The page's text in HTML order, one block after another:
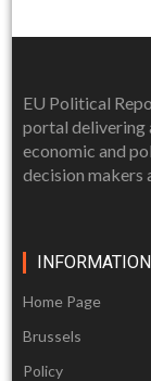
EU Political
portal delivering
economic and
decision makers
Home Page
Brussels
Policy